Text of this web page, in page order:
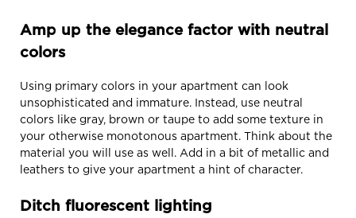
Amp up the elegance factor with neutral
colors
Using primary colors in your apartment can look
unsophisticated and immature. Instead, use neutral
colors like gray, brown or taupe to add some texture in
your otherwise monotonous apartment. Think about the
material you will use as well. Add in a bit of metallic and
leathers to give your apartment a hint of character.
Ditch fluorescent lighting